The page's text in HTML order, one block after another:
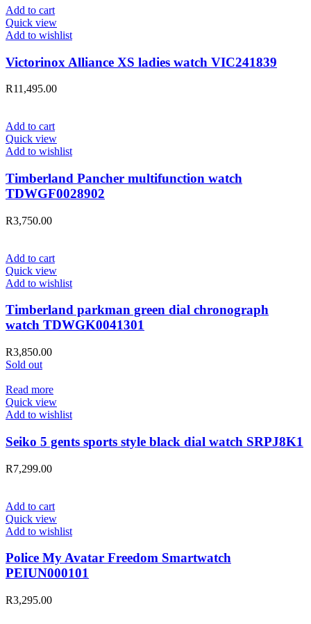
Add to cart
Quick view
Add to wishlist
Victorinox Alliance XS ladies watch VIC241839
R11,495.00
Add to cart
Quick view
Add to wishlist
Timberland Pancher multifunction watch
TDWGF0028902
R3,750.00
Add to cart
Quick view
Add to wishlist
Timberland parkman green dial chronograph
watch TDWGK0041301
R3,850.00
Sold out
Read more
Quick view
Add to wishlist
Seiko 5 gents sports style black dial watch SRPJ8K1
R7,299.00
Add to cart
Quick view
Add to wishlist
Police My Avatar Freedom Smartwatch
PEIUN000101
R3,295.00